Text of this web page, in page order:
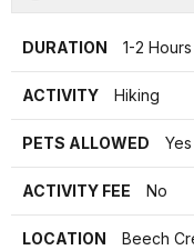
DURATION 1-2 Hours
ACTIVITY Hiking
PETS ALLOWED Yes
ACTIVITY FEE No
LOCATION Beech